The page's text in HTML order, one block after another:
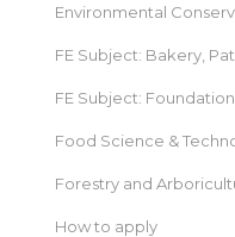
Environmental
FE Subject: Bakery,
FE Subject: Foundation
Food Science &
Forestry and
How to apply